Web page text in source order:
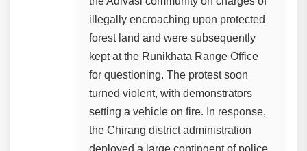
illegally encroaching upon protected
forest land and were subsequently
kept at the Runikhata Range Office
for questioning. The protest soon
turned violent, with demonstrators
setting a vehicle on fire. In response,
the Chirang district administration
deployed a large contingent of police